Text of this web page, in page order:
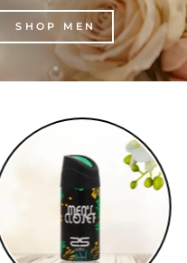
SHOP MEN